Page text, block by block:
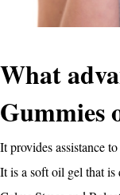
What
Gummies
It provides assistance
It is a soft oil gel that is